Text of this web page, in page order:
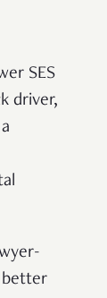
SES
driver,
better